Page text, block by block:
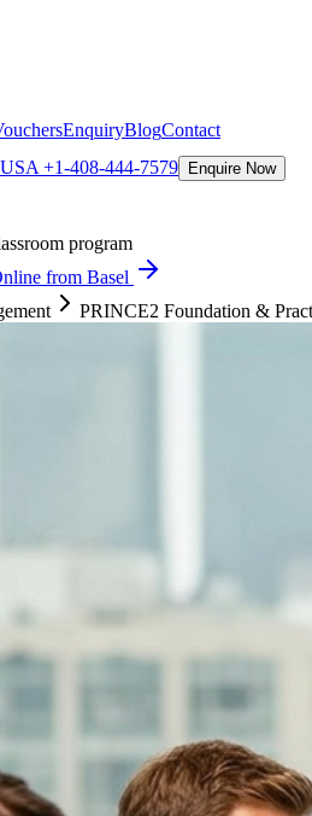
EnquiryBlogContact
USA +1-408-444-7579 Enquire Now
program
from Basel
PRINCE2 Foundation &